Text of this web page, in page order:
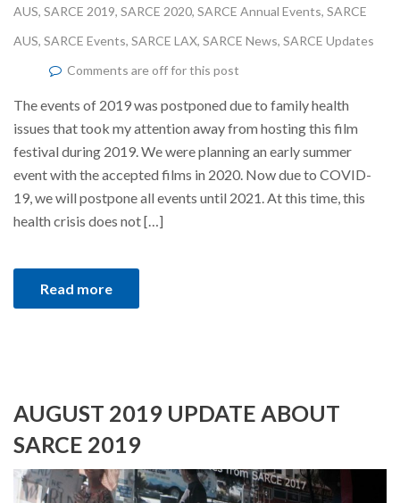
AUS, SARCE 2019, SARCE 2020, SARCE Annual Events, SARCE
AUS, SARCE Events, SARCE LAX, SARCE News, SARCE Updates
Comments are off for this post
The events of 2019 was postponed due to family health
issues that took my attention away from hosting this film
festival during 2019. We were planning an early summer
event with the accepted films in 2020. Now due to COVID-
19, we will postpone all events until 2021. At this time, this
health crisis does not […]
Read more
AUGUST 2019 UPDATE ABOUT
SARCE 2019